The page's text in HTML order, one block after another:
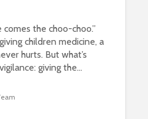
the choo-choo.”
children medicine, a
hurts. But what’s
giving the...